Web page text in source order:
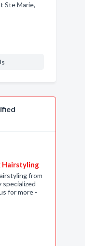
Ste Marie,
Hairstyling
from
specialized
for more -